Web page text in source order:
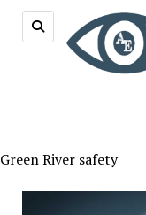
Green River safety